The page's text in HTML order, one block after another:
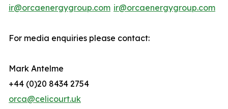
ir@orcaenergygroup.com ir@orcaenergygroup.com
For media enquiries please contact:
Mark Antelme
+44 (0)20 8434 2754
orca@celicourt.uk